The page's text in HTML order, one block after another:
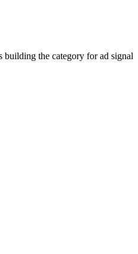
building the category for ad signal